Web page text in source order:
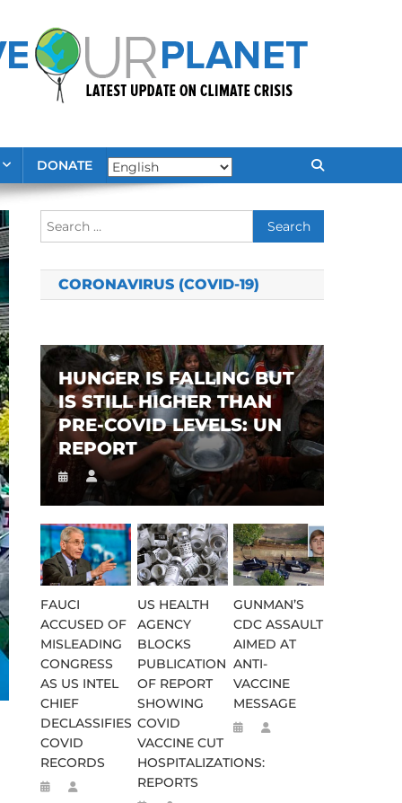
DONATE
Search
for:
CORONAVIRUS (COVID-19)
HUNGER IS FALLING BUT
IS STILL HIGHER THAN
PRE-COVID LEVELS: UN
REPORT
FAUCI
ACCUSED OF
MISLEADING
CONGRESS
AS US INTEL
CHIEF
DECLASSIFIES
COVID
RECORDS
US HEALTH
AGENCY
BLOCKS
PUBLICATION
OF REPORT
SHOWING
COVID
VACCINE CUT
HOSPITALIZATIONS:
REPORTS
GUNMAN’S
CDC ASSAULT
AIMED AT
ANTI-
VACCINE
MESSAGE